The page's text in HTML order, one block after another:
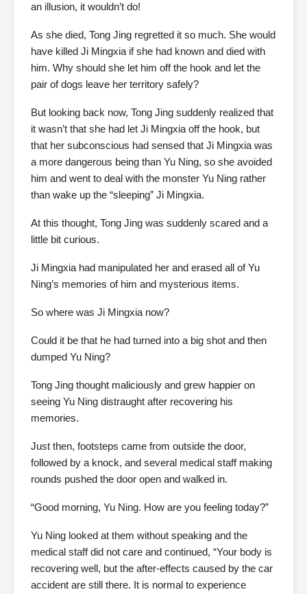
an illusion, it wouldn’t do!
As she died, Tong Jing regretted it so much. She would
have killed Ji Mingxia if she had known and died with
him. Why should she let him off the hook and let the
pair of dogs leave her territory safely?
But looking back now, Tong Jing suddenly realized that
it wasn’t that she had let Ji Mingxia off the hook, but
that her subconscious had sensed that Ji Mingxia was
a more dangerous being than Yu Ning, so she avoided
him and went to deal with the monster Yu Ning rather
than wake up the “sleeping” Ji Mingxia.
At this thought, Tong Jing was suddenly scared and a
little bit curious.
Ji Mingxia had manipulated her and erased all of Yu
Ning’s memories of him and mysterious items.
So where was Ji Mingxia now?
Could it be that he had turned into a big shot and then
dumped Yu Ning?
Tong Jing thought maliciously and grew happier on
seeing Yu Ning distraught after recovering his
memories.
Just then, footsteps came from outside the door,
followed by a knock, and several medical staff making
rounds pushed the door open and walked in.
“Good morning, Yu Ning. How are you feeling today?”
Yu Ning looked at them without speaking and the
medical staff did not care and continued, “Your body is
recovering well, but the after-effects caused by the car
accident are still there. It is normal to experience